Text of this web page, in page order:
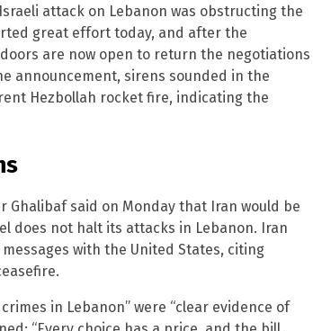
attack on Lebanon was obstructing the
great effort today, and after the
are now open to return the negotiations
announcement, sirens sounded in the
Hezbollah rocket fire, indicating the
Ghalibaf said on Monday that Iran would be
does not halt its attacks in Lebanon. Iran
with the United States, citing
in Lebanon” were “clear evidence of